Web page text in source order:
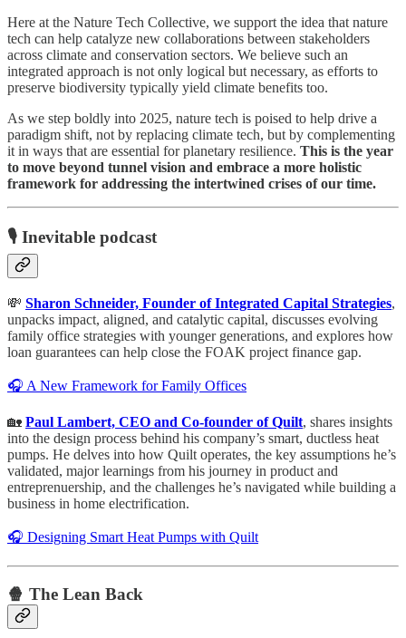
Here at the Nature Tech Collective, we support the idea that nature
tech can help catalyze new collaborations between stakeholders
across climate and conservation sectors. We believe such an
integrated approach is not only logical but necessary, as efforts to
preserve biodiversity typically yield climate benefits too.
As we step boldly into 2025, nature tech is poised to help drive a
paradigm shift, not by replacing climate tech, but by complementing
it in ways that are essential for planetary resilience. This is the year
to move beyond tunnel vision and embrace a more holistic
framework for addressing the intertwined crises of our time.
🎙️ Inevitable podcast
💸 Sharon Schneider, Founder of Integrated Capital Strategies,
unpacks impact, aligned, and catalytic capital, discusses evolving
family office strategies with younger generations, and explores how
loan guarantees can help close the FOAK project finance gap.
🎧 A New Framework for Family Offices
🏡 Paul Lambert, CEO and Co-founder of Quilt, shares insights
into the design process behind his company’s smart, ductless heat
pumps. He delves into how Quilt operates, the key assumptions he’s
validated, major learnings from his journey in product and
entreprenuership, and the challenges he’s navigated while building a
business in home electrification.
🎧 Designing Smart Heat Pumps with Quilt
🍿 The Lean Back